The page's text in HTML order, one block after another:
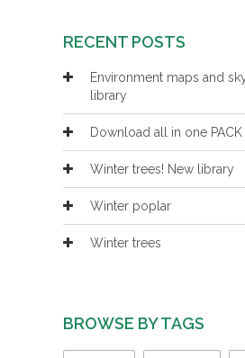
RECENT POSTS
Environment maps and
library
Download all in one PACK
Winter trees! New library
Winter poplar
Winter trees
BROWSE BY TAGS